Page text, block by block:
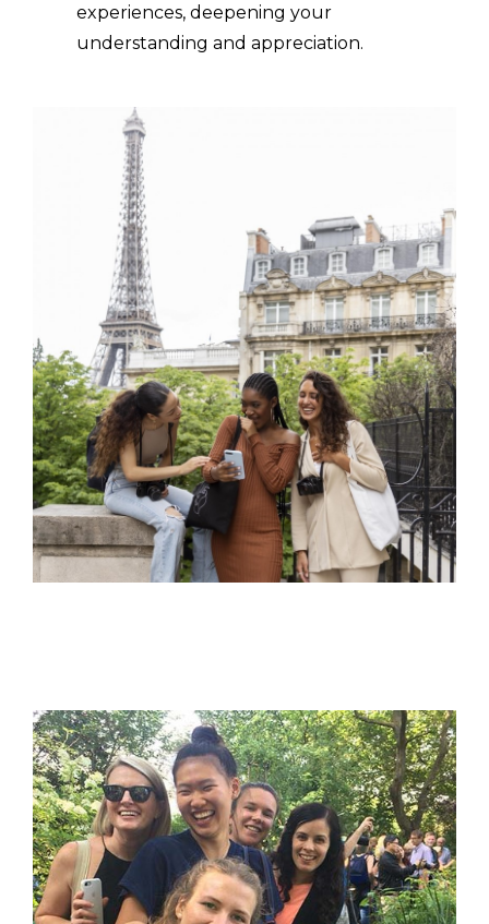
experiences, deepening your
understanding and appreciation.